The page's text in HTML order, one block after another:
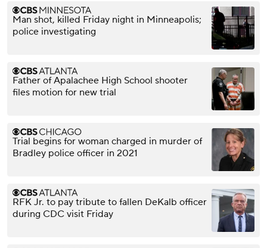
Man shot, killed Friday night in Minneapolis;
police investigating
Father of Apalachee High School shooter
files motion for new trial
Trial begins for woman charged in murder of
Bradley police officer in 2021
RFK Jr. to pay tribute to fallen DeKalb officer
during CDC visit Friday